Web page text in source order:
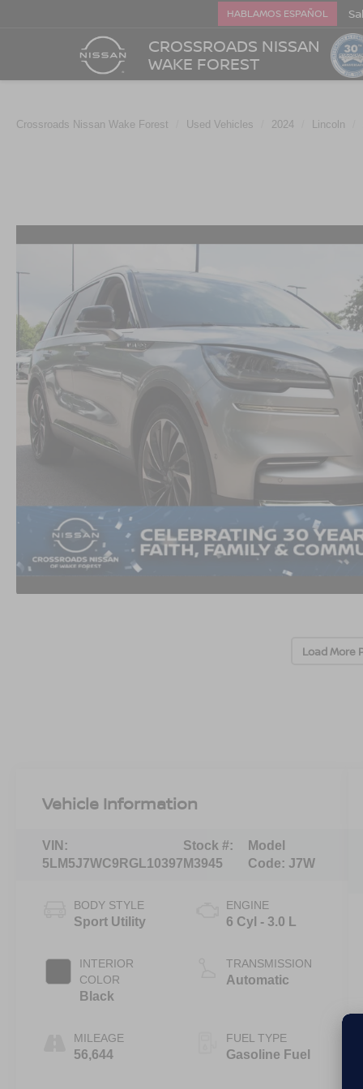
CROSSROADS NISSAN
WAKE FOREST
HABLAMOS ESPAÑOL
Crossroads Nissan Wake Forest Used Vehicles 2024 Lincoln
Load More
Vehicle Information
VIN:
5LM5J7WC9RGL10397
Stock #:
M3945
Model
Code: J7W
BODY STYLE
Sport Utility
INTERIOR
COLOR
Black
MILEAGE
56,644
ENGINE
6 Cyl - 3.0 L
TRANSMISSION
Automatic
FUEL TYPE
Gasoline Fuel